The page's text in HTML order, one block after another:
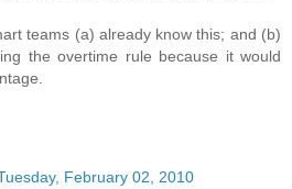
teams (a) already know this; and (b)
the overtime rule because it would
February 02, 2010